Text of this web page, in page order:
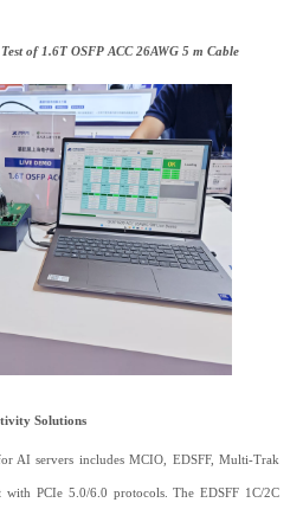
of 1.6T OSFP ACC 26AWG 5 m Cable
Solutions
AI servers includes MCIO, EDSFF, Multi-Trak
PCIe 5.0/6.0 protocols. The EDSFF 1C/2C